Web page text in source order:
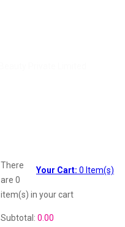
Your Cart: 0 Item(s)
There
are 0
item(s) in your cart
Subtotal: 0.00